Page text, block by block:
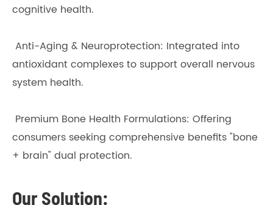
cognitive health.
Anti-Aging & Neuroprotection: Integrated into
antioxidant complexes to support overall nervous
system health.
Premium Bone Health Formulations: Offering
consumers seeking comprehensive benefits "bone
+ brain" dual protection.
Our Solution: